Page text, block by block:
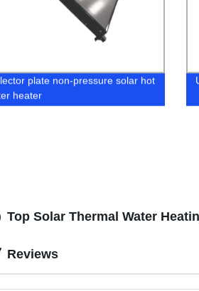
plate non-pressure solar hot
heater
Top Solar Thermal Water
Reviews